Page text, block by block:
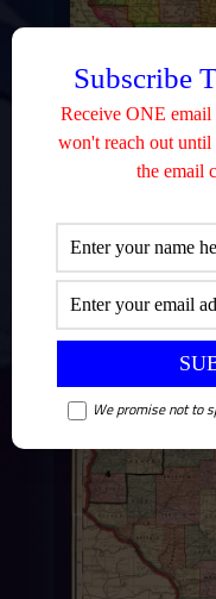
Subscribe
Receive ONE email
won't reach out until
the email
We promise not to